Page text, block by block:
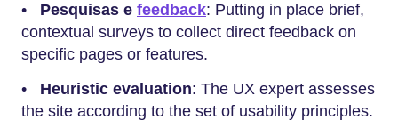
• Pesquisas e feedback: Putting in place brief,
contextual surveys to collect direct feedback on
specific pages or features.
• Heuristic evaluation: The UX expert assesses
the site according to the set of usability principles.